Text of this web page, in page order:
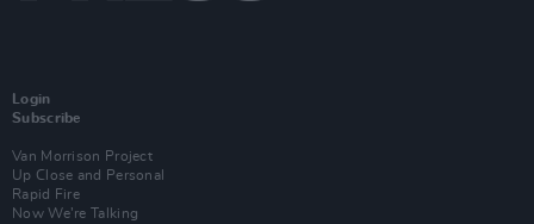
Login
Subscribe
Van Morrison Project
Up Close and Personal
Rapid Fire
Now We’re Talking